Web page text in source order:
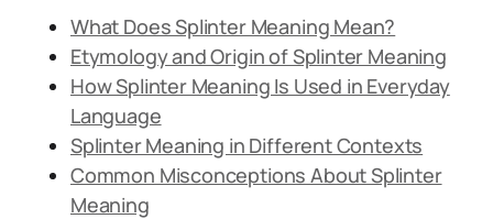
What Does Splinter Meaning Mean?
Etymology and Origin of Splinter Meaning
How Splinter Meaning Is Used in Everyday
Language
Splinter Meaning in Different Contexts
Common Misconceptions About Splinter
Meaning